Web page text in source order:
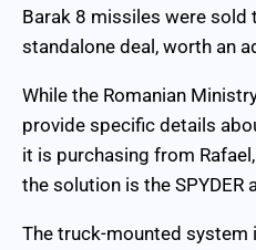
Barak 8 missiles were sold
standalone deal, worth an
While the Romanian
provide specific details
it is purchasing from
the solution is the SPYDER
The truck-mounted system